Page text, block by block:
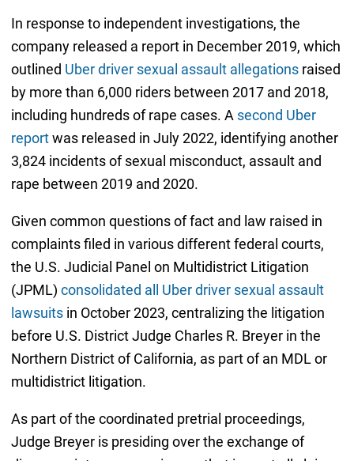
In response to independent investigations, the
company released a report in December 2019, which
outlined Uber driver sexual assault allegationsraised
by more than 6,000 riders between 2017 and 2018,
including hundreds of rape cases. A second Uber
reportwas released in July 2022, identifying another
3,824 incidents of sexual misconduct, assault and
rape between 2019 and 2020.
Given common questions of fact and law raised in
complaints filed in various different federal courts,
the U.S. Judicial Panel on Multidistrict Litigation
(JPML) consolidated all Uber driver sexual assault
lawsuitsin October 2023, centralizing the litigation
before U.S. District Judge Charles R. Breyer in the
Northern District of California, as part of an MDL or
multidistrict litigation.
As part of the coordinated pretrial proceedings,
Judge Breyer is presiding over the exchange of